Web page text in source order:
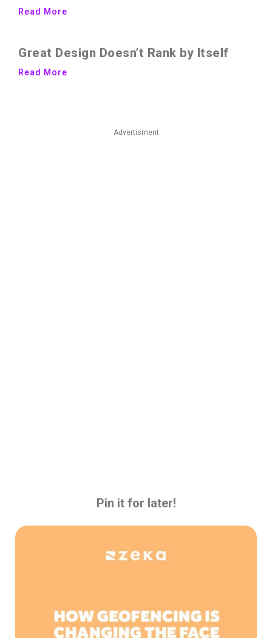
Read More
Great Design Doesn’t Rank by Itself
Read More
Advertisment
Pin it for later!